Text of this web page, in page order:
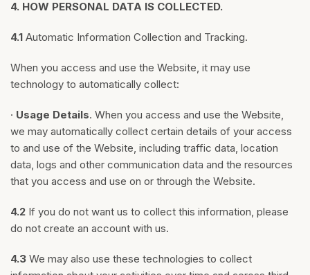
4. HOW PERSONAL DATA IS COLLECTED.
4.1 Automatic Information Collection and Tracking.
When you access and use the Website, it may use
technology to automatically collect:
· Usage Details. When you access and use the Website,
we may automatically collect certain details of your access
to and use of the Website, including traffic data, location
data, logs and other communication data and the resources
that you access and use on or through the Website.
4.2 If you do not want us to collect this information, please
do not create an account with us.
4.3 We may also use these technologies to collect